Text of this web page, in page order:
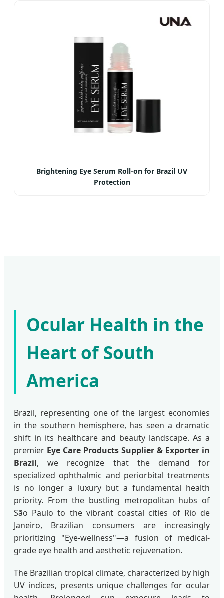
Brightening Eye Serum Roll-on for Brazil UV
Protection
Ocular Health in the
Heart of South
America
Brazil, representing one of the largest economies
in the southern hemisphere, has seen a dramatic
shift in its healthcare and beauty landscape. As a
premier Eye Care Products Supplier & Exporter in
Brazil, we recognize that the demand for
specialized ophthalmic and periorbital treatments
is no longer a luxury but a fundamental health
priority. From the bustling metropolitan hubs of
São Paulo to the vibrant coastal cities of Rio de
Janeiro, Brazilian consumers are increasingly
prioritizing "Eye-wellness"—a fusion of medical-
grade eye health and aesthetic rejuvenation.
The Brazilian tropical climate, characterized by high
UV indices, presents unique challenges for ocular